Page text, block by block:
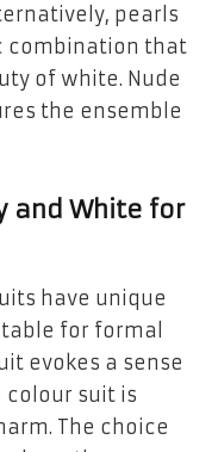
pearls
combination that
of white. Nude
the ensemble
and White for
have unique
for formal
evokes a sense
colour suit is
The choice